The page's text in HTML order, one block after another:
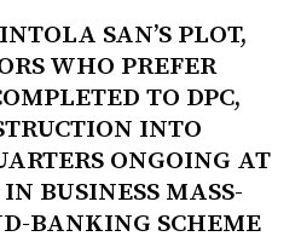
SAN’S PLOT,
WHO PREFER
TO DPC,
INTO
ONGOING AT
BUSINESS MASS-
BANKING SCHEME